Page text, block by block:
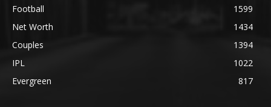
Football
1599
Net Worth
1434
Couples
1394
IPL
1022
Evergreen
817